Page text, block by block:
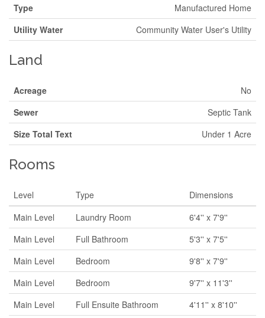
Type
Manufactured Home
Utility Water
Community Water User's Utility
Land
Acreage
No
Sewer
Septic Tank
Size Total Text
Under 1 Acre
Rooms
Level Type
Dimensions
Main Level
Laundry Room
6'4'' x 7'9''
Main Level
Full Bathroom
5'3'' x 7'5''
Main Level
Bedroom
9'8'' x 7'9''
Main Level
Bedroom
9'7'' x 11'3''
Main Level
Full Ensuite Bathroom
4'11'' x 8'10''